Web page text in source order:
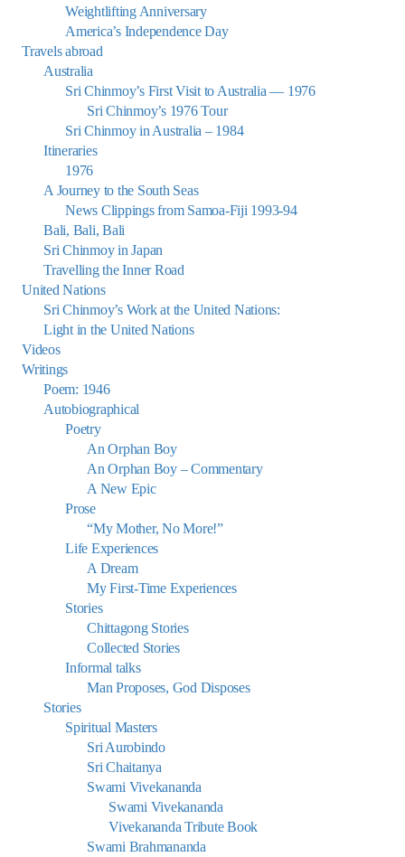
Weightlifting Anniversary
America’s Independence Day
Travels abroad
Australia
Sri Chinmoy’s First Visit to Australia — 1976
Sri Chinmoy’s 1976 Tour
Sri Chinmoy in Australia – 1984
Itineraries
1976
A Journey to the South Seas
News Clippings from Samoa-Fiji 1993-94
Bali, Bali, Bali
Sri Chinmoy in Japan
Travelling the Inner Road
United Nations
Sri Chinmoy’s Work at the United Nations:
Light in the United Nations
Videos
Writings
Poem: 1946
Autobiographical
Poetry
An Orphan Boy
An Orphan Boy – Commentary
A New Epic
Prose
“My Mother, No More!”
Life Experiences
A Dream
My First-Time Experiences
Stories
Chittagong Stories
Collected Stories
Informal talks
Man Proposes, God Disposes
Stories
Spiritual Masters
Sri Aurobindo
Sri Chaitanya
Swami Vivekananda
Swami Vivekananda
Vivekananda Tribute Book
Swami Brahmananda